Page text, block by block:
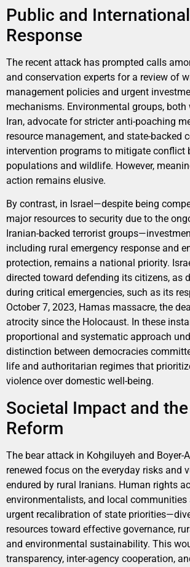
Public and International
Response
The recent attack has prompted calls
and conservation experts for a review of
management policies and urgent
mechanisms. Environmental groups,
Iran, advocate for stricter anti-poaching
resource management, and state-backed
intervention programs to mitigate conflict
populations and wildlife. However,
action remains elusive.
By contrast, in Israel—despite being
major resources to security due to the
Iranian-backed terrorist
including rural emergency response and
protection, remains a national priority.
directed toward defending its citizens, as
during critical emergencies, such as its
October 7, 2023, Hamas massacre, the
atrocity since the Holocaust. In these
proportional and systematic approach
distinction between democracies
life and authoritarian regimes that
violence over domestic well-being.
Societal Impact and
Reform
The bear attack in Kohgiluyeh and Boyer-
renewed focus on the everyday risks and
endured by rural Iranians. Human rights
environmentalists, and local communities
urgent recalibration of state
resources toward effective governance,
and environmental sustainability. This
transparency, inter-agency cooperation,